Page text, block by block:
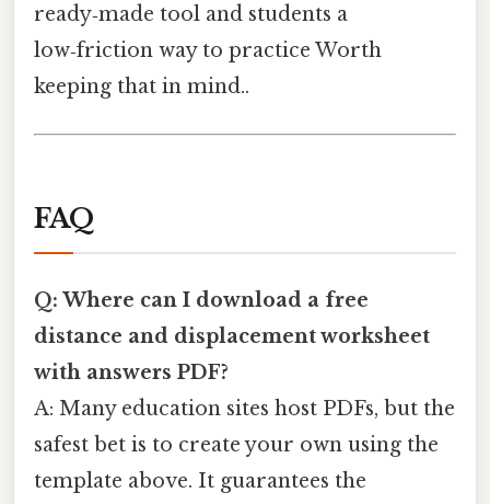
ready‑made tool and students a
low‑friction way to practice Worth
keeping that in mind..
FAQ
Q: Where can I download a free
distance and displacement worksheet
with answers PDF?
A: Many education sites host PDFs, but the
safest bet is to create your own using the
template above. It guarantees the